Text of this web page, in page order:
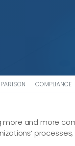
COMPLIANCE
and more